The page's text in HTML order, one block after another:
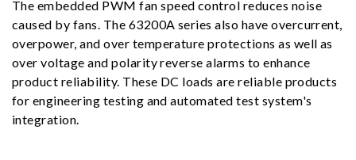
The embedded PWM fan speed control reduces noise
caused by fans. The 63200A series also have overcurrent,
overpower, and over temperature protections as well as
over voltage and polarity reverse alarms to enhance
product reliability. These DC loads are reliable products
for engineering testing and automated test system's
integration.